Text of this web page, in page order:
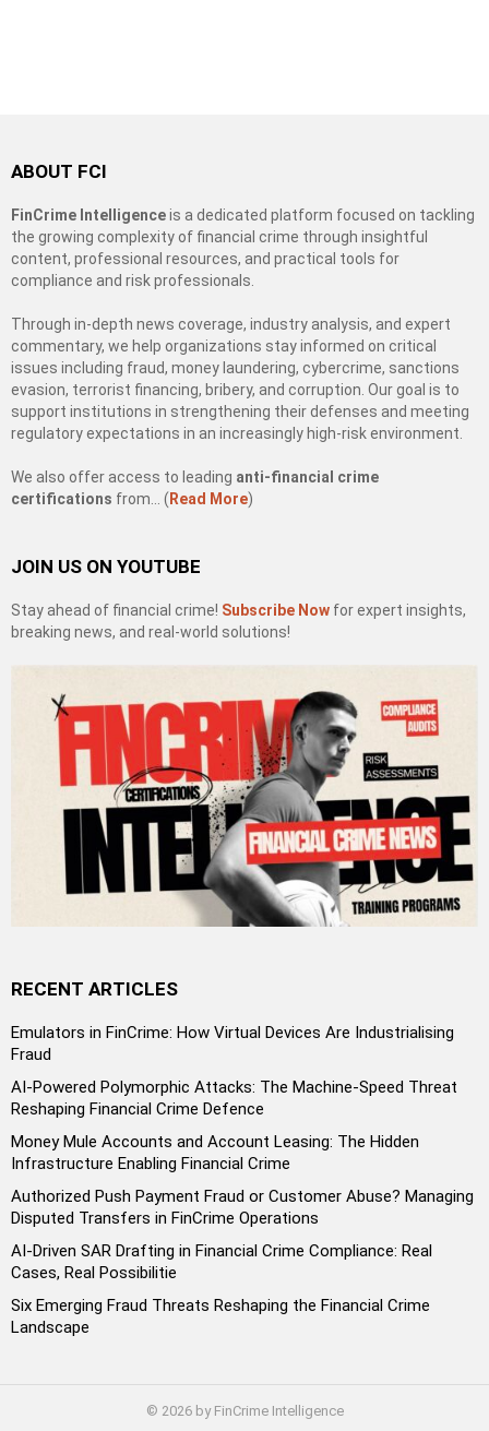
ABOUT FCI
FinCrime Intelligenceis a dedicated platform focused on tackling
the growing complexity of financial crime through insightful
content, professional resources, and practical tools for
compliance and risk professionals.
Through in-depth news coverage, industry analysis, and expert
commentary, we help organizations stay informed on critical
issues including fraud, money laundering, cybercrime, sanctions
evasion, terrorist financing, bribery, and corruption. Our goal is to
support institutions in strengthening their defenses and meeting
regulatory expectations in an increasingly high-risk environment.
We also offer access to leading anti-financial crime
certifications from… ( Read More)
JOIN US ON YOUTUBE
Stay ahead of financial crime! Subscribe Now for expert insights,
breaking news, and real-world solutions!
RECENT ARTICLES
Emulators in FinCrime: How Virtual Devices Are Industrialising
Fraud
AI-Powered Polymorphic Attacks: The Machine-Speed Threat
Reshaping Financial Crime Defence
Money Mule Accounts and Account Leasing: The Hidden
Infrastructure Enabling Financial Crime
Authorized Push Payment Fraud or Customer Abuse? Managing
Disputed Transfers in FinCrime Operations
AI-Driven SAR Drafting in Financial Crime Compliance: Real
Cases, Real Possibilitie
Six Emerging Fraud Threats Reshaping the Financial Crime
Landscape
© 2026 by FinCrime Intelligence